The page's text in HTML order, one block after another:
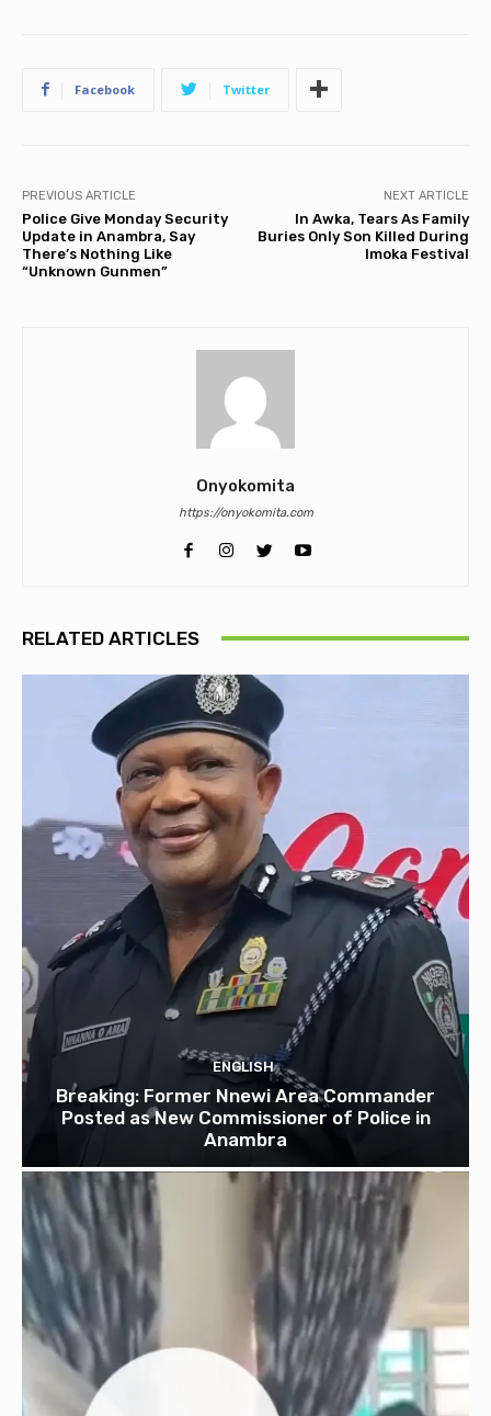
Facebook Twitter
PREVIOUS ARTICLE
Police Give Monday Security
Update in Anambra, Say
There’s Nothing Like
“Unknown Gunmen”
NEXT ARTICLE
In Awka, Tears As Family
Buries Only Son Killed During
Imoka Festival
Onyokomita
https://onyokomita.com
RELATED ARTICLES
ENGLISH
Breaking: Former Nnewi Area Commander
Posted as New Commissioner of Police in
Anambra